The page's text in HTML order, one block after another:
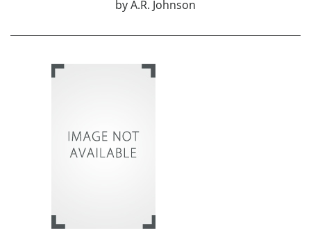
byA.R. Johnson